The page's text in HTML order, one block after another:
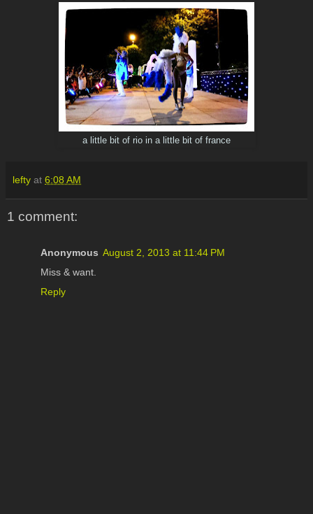
a little bit of rio in a little bit of france
lefty at 6:08 AM
1 comment:
Anonymous August 2, 2013 at 11:44 PM
Miss & want.
Reply